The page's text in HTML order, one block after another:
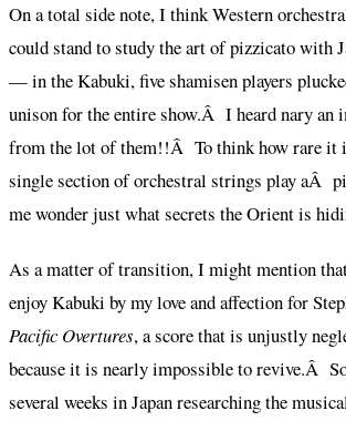
On a total side note, I think Western
could stand to study the art of pizzicato with
— in the Kabuki, five shamisen players
unison for the entire show.Â I heard nary an
from the lot of them!!Â To think how rare it
single section of orchestral strings play aÂ
me wonder just what secrets the Orient is
As a matter of transition, I might mention
enjoy Kabuki by my love and affection for
Pacific Overtures, a score that is unjustly
because it is nearly impossible to revive.Â
several weeks in Japan researching the